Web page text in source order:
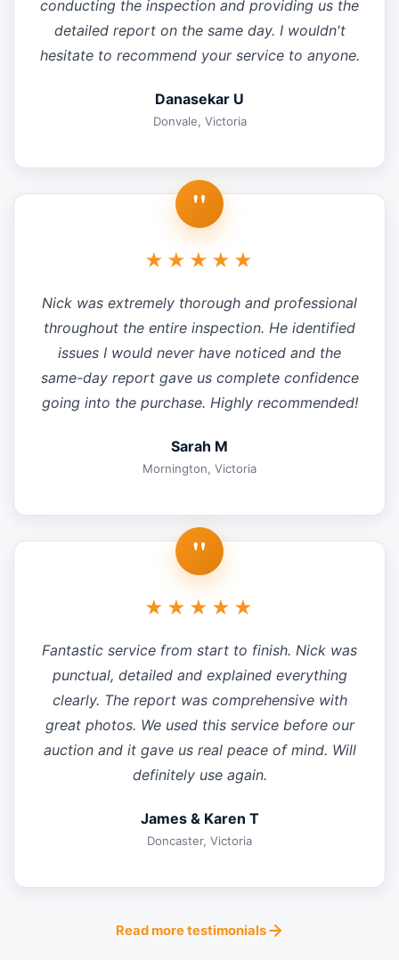
conducting the inspection and providing us the
detailed report on the same day. I wouldn't
hesitate to recommend your service to anyone.
Danasekar U
Donvale, Victoria
"
★★★★★
Nick was extremely thorough and professional
throughout the entire inspection. He identified
issues I would never have noticed and the
same-day report gave us complete confidence
going into the purchase. Highly recommended!
Sarah M
Mornington, Victoria
"
★★★★★
Fantastic service from start to finish. Nick was
punctual, detailed and explained everything
clearly. The report was comprehensive with
great photos. We used this service before our
auction and it gave us real peace of mind. Will
definitely use again.
James & Karen T
Doncaster, Victoria
Read more testimonials